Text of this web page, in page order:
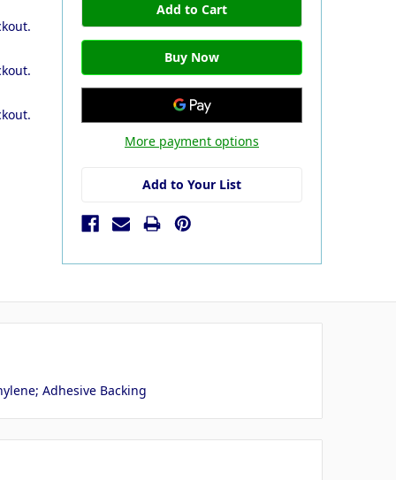
More payment options
Add to Your List
Adhesive Backing